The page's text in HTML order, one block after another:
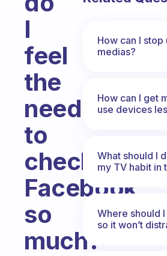
I
feel
the
need
to
check
Facebook
so
much?
How can I stop
medias?
How can I get
use devices
What should I
my TV habit in
Where should
so it won’t